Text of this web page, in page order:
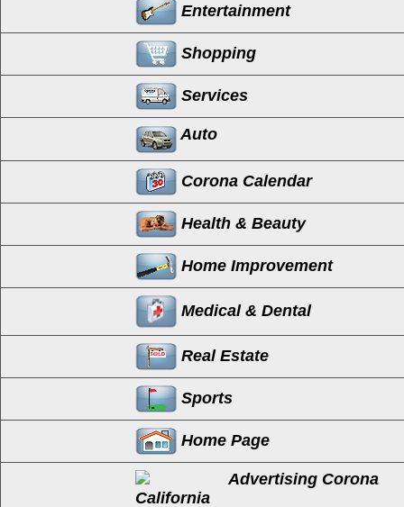
Entertainment
Shopping
Services
Auto
Corona Calendar
Health & Beauty
Home Improvement
Medical & Dental
Real Estate
Sports
Home Page